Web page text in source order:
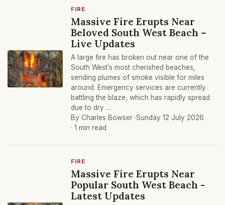
FIRE
Massive Fire Erupts Near
Beloved South West Beach –
Live Updates
A large fire has broken out near one of the
South West’s most cherished beaches,
sending plumes of smoke visible for miles
around. Emergency services are currently
battling the blaze, which has rapidly spread
due to dry …
By Charles Bowser ·Sunday 12 July 2026
· 1 min read
FIRE
Massive Fire Erupts Near
Popular South West Beach -
Latest Updates